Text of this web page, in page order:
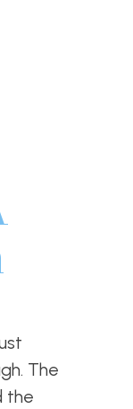
The
the